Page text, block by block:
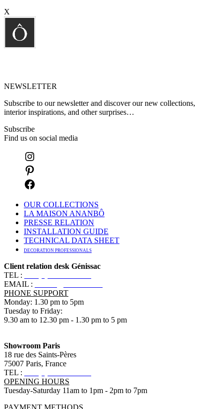
X
NEWSLETTER
Subscribe to our newsletter and discover our new collections,
interior inspirations, and other surprises…
Subscribe
Find us on social media
OUR COLLECTIONS
LA MAISON ANANBÔ
PRESSE RELATION
INSTALLATION GUIDE
TECHNICAL DATA SHEET
DECORATION PROFESSIONALS
Client relation desk Génissac
TEL :
EMAIL :
PHONE SUPPORT
Monday: 1.30 pm to 5pm
Tuesday to Friday:
9.30 am to 12.30 pm - 1.30 pm to 5 pm
Showroom Paris
18 rue des Saints-Pères
75007 Paris, France
TEL :
OPENING HOURS
Tuesday-Saturday 11am to 1pm - 2pm to 7pm